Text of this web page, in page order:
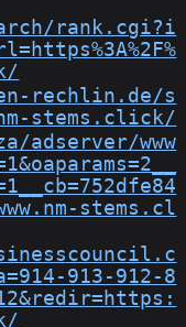
rank.cgi?i
rechlin.de/s
stems.click/
adserver/www
stems.cl
913-912-8